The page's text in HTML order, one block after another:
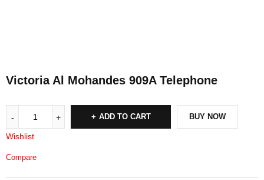
Victoria Al Mohandes 909A Telephone
ADD TO CART BUY NOW
Wishlist
Compare